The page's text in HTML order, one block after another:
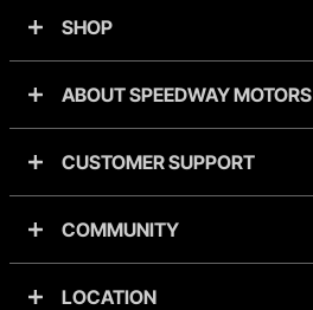
SHOP
ABOUT SPEEDWAY MOTORS
CUSTOMER SUPPORT
COMMUNITY
LOCATION